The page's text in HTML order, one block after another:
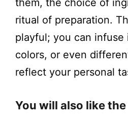
i
d
e
o
them, the choice of
ritual of preparation.
playful; you can infuse
colors, or even
reflect your personal
You will also like